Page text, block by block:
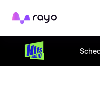
Rayo